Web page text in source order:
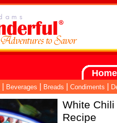
Home
Beverages Breads Condiments
White Chili
Recipe